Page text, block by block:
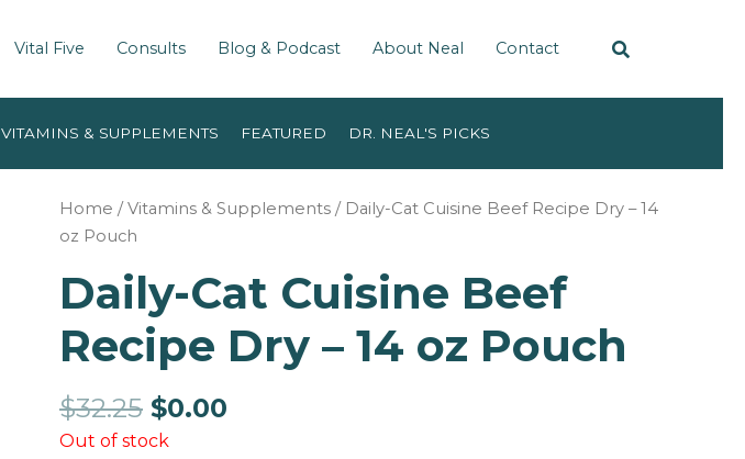
Vital Five Consults Blog & Podcast About Neal Contact
VITAMINS & SUPPLEMENTS FEATURED DR. NEAL'S PICKS
Home /Vitamins & Supplements / Daily-Cat Cuisine Beef Recipe Dry – 14
oz Pouch
Daily-Cat Cuisine Beef
Recipe Dry – 14 oz Pouch
$32.25 $0.00
Out of stock